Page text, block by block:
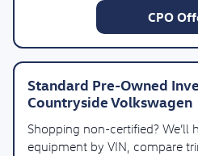
CPO
Standard Pre-Owned
Countryside Volkswagen
Shopping non-certified? We’ll
equipment by VIN, compare